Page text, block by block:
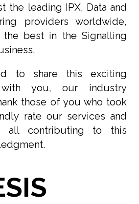
the leading IPX, Data and
providers worldwide,
best in the Signalling
to share this exciting
with you, our industry
those of you who took
rate our services and
all contributing to this